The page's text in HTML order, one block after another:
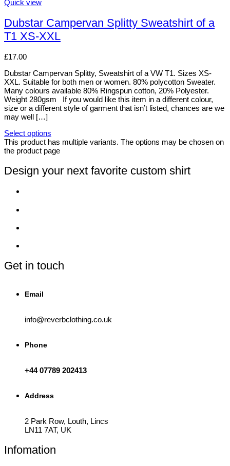
Quick view
Dubstar Campervan Splitty Sweatshirt of a
T1 XS-XXL
£17.00
Dubstar Campervan Splitty, Sweatshirt of a VW T1. Sizes XS-
XXL. Suitable for both men or women. 80% polycotton Sweater.
Many colours available 80% Ringspun cotton, 20% Polyester.
Weight 280gsm If you would like this item in a different colour,
size or a different style of garment that isn’t listed, chances are we
may well […]
Select options
This product has multiple variants. The options may be chosen on
the product page
Design your next favorite custom shirt
Get in touch
Email
info@reverbclothing.co.uk
Phone
+44 07789 202413
Address
2 Park Row, Louth, Lincs
LN11 7AT, UK
Infomation